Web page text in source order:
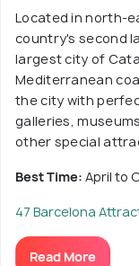
Located in north-
country's second
largest city of
Mediterranean
the city with
galleries,
other special
Best Time: April to
47 Barcelona
Read More